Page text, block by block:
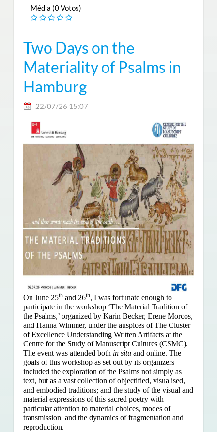
Média (0 Votos)
Two Days on the
Materiality of Psalms in
Hamburg
22/07/26 15:07
On June 25thand 26th, I was fortunate enough to
participate in the workshop ‘The Material Tradition of
the Psalms,’ organized by Karin Becker, Erene Morcos,
and Hanna Wimmer, under the auspices of The Cluster
of Excellence Understanding Written Artifacts at the
Centre for the Study of Manuscript Cultures (CSMC).
The event was attended both in situand online. The
goals of this workshop as set out by its organizers
included the exploration of the Psalms not simply as
text, but as a vast collection of objectified, visualised,
and embodied traditions; and the study of the visual and
material expressions of this sacred poetry with
particular attention to material choices, modes of
transmission, and the dynamics of fragmentation and
reproduction.